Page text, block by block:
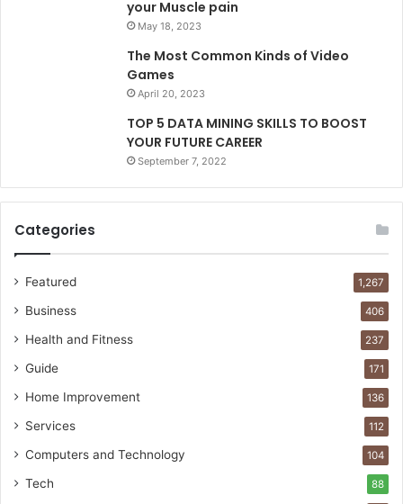
your Muscle pain
May 18, 2023
The Most Common Kinds of Video
Games
April 20, 2023
TOP 5 DATA MINING SKILLS TO BOOST
YOUR FUTURE CAREER
September 7, 2022
Categories
Featured 1,267
Business 406
Health and Fitness 237
Guide 171
Home Improvement 136
Services 112
Computers and Technology 104
Tech 88